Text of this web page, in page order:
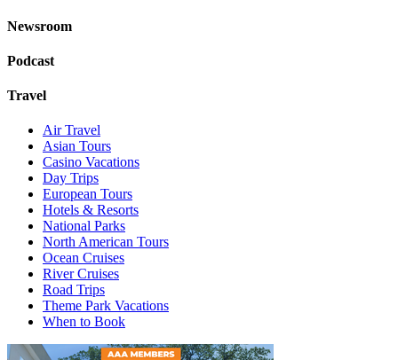
Newsroom
Podcast
Travel
Air Travel
Asian Tours
Casino Vacations
Day Trips
European Tours
Hotels & Resorts
National Parks
North American Tours
Ocean Cruises
River Cruises
Road Trips
Theme Park Vacations
When to Book